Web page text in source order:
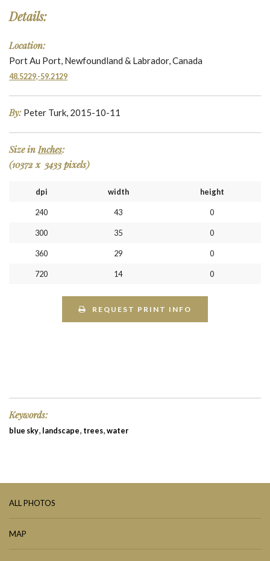
Details:
Location:
Port Au Port, Newfoundland & Labrador, Canada
48.5229,-59.2129
By: Peter Turk, 2015-10-11
Size inInches:
(10372 x 3433 pixels)
dpi width height
240 43 0
300 35 0
360 29 0
720 14 0
REQUEST PRINT INFO
Keywords:
blue sky, landscape, trees, water
ALL PHOTOS
MAP